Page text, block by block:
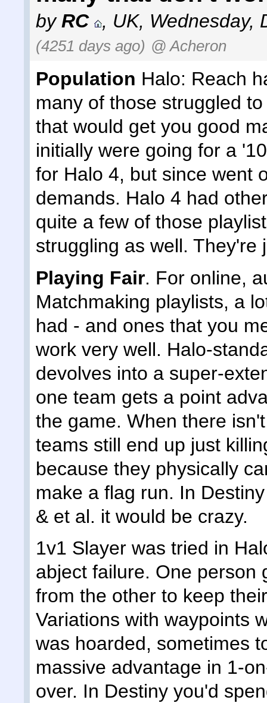
byRC , UK, Wednesday,
(4251 days ago) @ Acheron
Population Halo: Reach
many of those struggled
that would get you good
initially were going for a
for Halo 4, but since went
demands. Halo 4 had
quite a few of those
struggling as well. They're
Playing Fair. For online,
Matchmaking playlists, a
had - and ones that you
work very well. Halo-
devolves into a super-
one team gets a point
the game. When there
teams still end up just
because they physically
make a flag run. In
& et al. it would be crazy.
1v1 Slayer was tried in
abject failure. One person
from the other to keep
Variations with waypoints
was hoarded, sometimes
massive advantage in 1-
over. In Destiny you'd